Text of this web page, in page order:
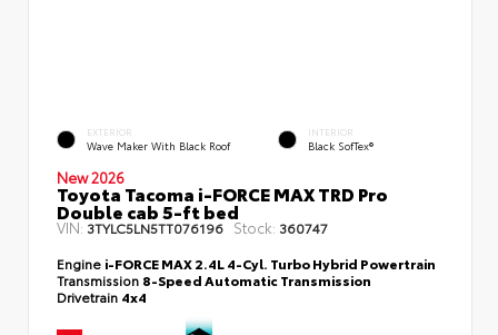
EXTERIOR
Wave Maker With Black Roof
INTERIOR
Black SofTex®
New 2026
Toyota Tacoma i-FORCE MAX TRD Pro
Double cab 5-ft bed
VIN: 3TYLC5LN5TT076196 Stock: 360747
Engine i-FORCE MAX 2.4L 4-Cyl. Turbo Hybrid Powertrain
Transmission 8-Speed Automatic Transmission
Drivetrain 4x4